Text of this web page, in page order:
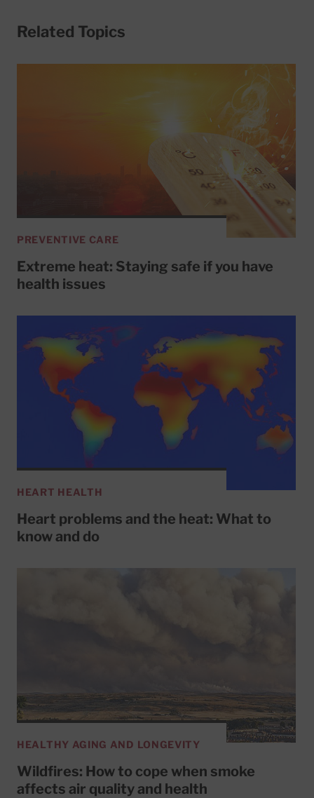
Related Topics
PREVENTIVE CARE
Extreme heat: Staying safe if you have
health issues
HEART HEALTH
Heart problems and the heat: What to
know and do
HEALTHY AGING AND LONGEVITY
Wildfires: How to cope when smoke
affects air quality and health